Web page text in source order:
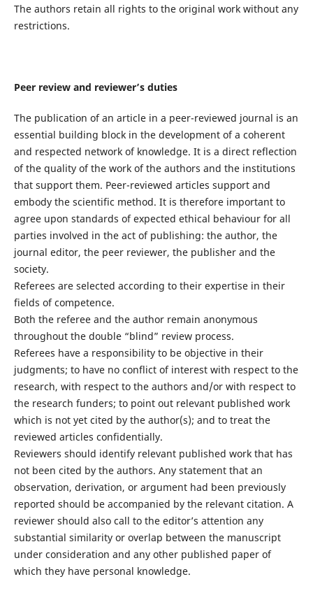
The authors retain all rights to the original work without any
restrictions.
Peer review and reviewer’s duties
The publication of an article in a peer-reviewed journal is an
essential building block in the development of a coherent
and respected network of knowledge. It is a direct reflection
of the quality of the work of the authors and the institutions
that support them. Peer-reviewed articles support and
embody the scientific method. It is therefore important to
agree upon standards of expected ethical behaviour for all
parties involved in the act of publishing: the author, the
journal editor, the peer reviewer, the publisher and the
society.
Referees are selected according to their expertise in their
fields of competence.
Both the referee and the author remain anonymous
throughout the double “blind” review process.
Referees have a responsibility to be objective in their
judgments; to have no conflict of interest with respect to the
research, with respect to the authors and/or with respect to
the research funders; to point out relevant published work
which is not yet cited by the author(s); and to treat the
reviewed articles confidentially.
Reviewers should identify relevant published work that has
not been cited by the authors. Any statement that an
observation, derivation, or argument had been previously
reported should be accompanied by the relevant citation. A
reviewer should also call to the editor’s attention any
substantial similarity or overlap between the manuscript
under consideration and any other published paper of
which they have personal knowledge.